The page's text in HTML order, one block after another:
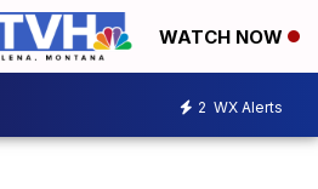
WATCH NOW
2 WX Alerts